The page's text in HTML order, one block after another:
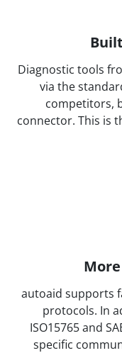
Diagnostic tools
via the
competitors,
connector. This is
autoaid supports
protocols. In
ISO15765 and
specific